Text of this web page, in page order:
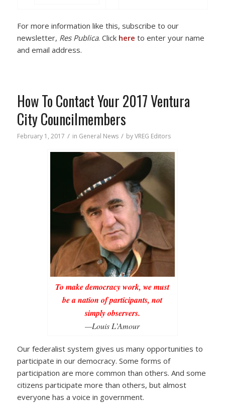
For more information like this, subscribe to our
newsletter, Res Publica. Click here to enter your name
and email address.
How To Contact Your 2017 Ventura
City Councilmembers
February 1, 2017 / in General News / byVREG Editors
To make democracy work, we must
be a nation of participants, not
simply observers.
—Louis L’Amour
Our federalist system gives us many opportunities to
participate in our democracy. Some forms of
participation are more common than others. And some
citizens participate more than others, but almost
everyone has a voice in government.